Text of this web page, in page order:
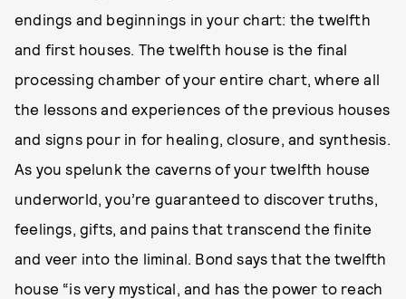
endings and beginnings in your chart: the twelfth
and first houses. The twelfth house is the final
processing chamber of your entire chart, where all
the lessons and experiences of the previous houses
and signs pour in for healing, closure, and synthesis.
As you spelunk the caverns of your twelfth house
underworld, you’re guaranteed to discover truths,
feelings, gifts, and pains that transcend the finite
and veer into the liminal. Bond says that the twelfth
house “is very mystical, and has the power to reach